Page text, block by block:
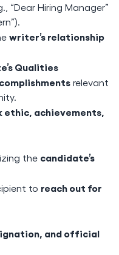
“Dear Hiring Manager”
writer’s relationship
Qualities
relevant
ethic, achievements,
the candidate’s
to reach out for
and official